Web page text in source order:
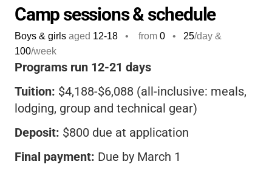
fantastic choice.
Camp sessions & schedule
Boys & girls aged 12-18 • from 0 • 25/day &
100/week
Programs run 12-21 days
Tuition: $4,188-$6,088 (all-inclusive: meals,
lodging, group and technical gear)
Deposit: $800 due at application
Final payment: Due by March 1